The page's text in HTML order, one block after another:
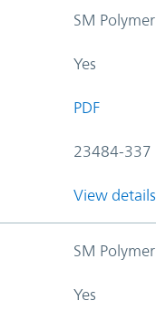
SM Polymer
Yes
PDF
23484-337
View details
SM Polymer
Yes